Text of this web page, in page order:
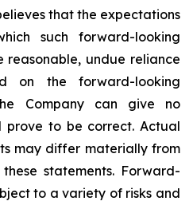
that the expectations
such forward-looking
reasonable, undue reliance
on the forward-looking
Company can give no
prove to be correct. Actual
may differ materially from
statements. Forward-
to a variety of risks and